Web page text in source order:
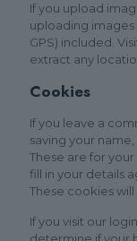
If you upload
uploading
GPS) included.
extract any
Cookies
If you leave a
saving your
These are for
fill in your details
These cookies will
If you visit our